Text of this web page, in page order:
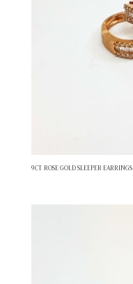
9CT ROSE GOLD SLEEPER EARRINGS